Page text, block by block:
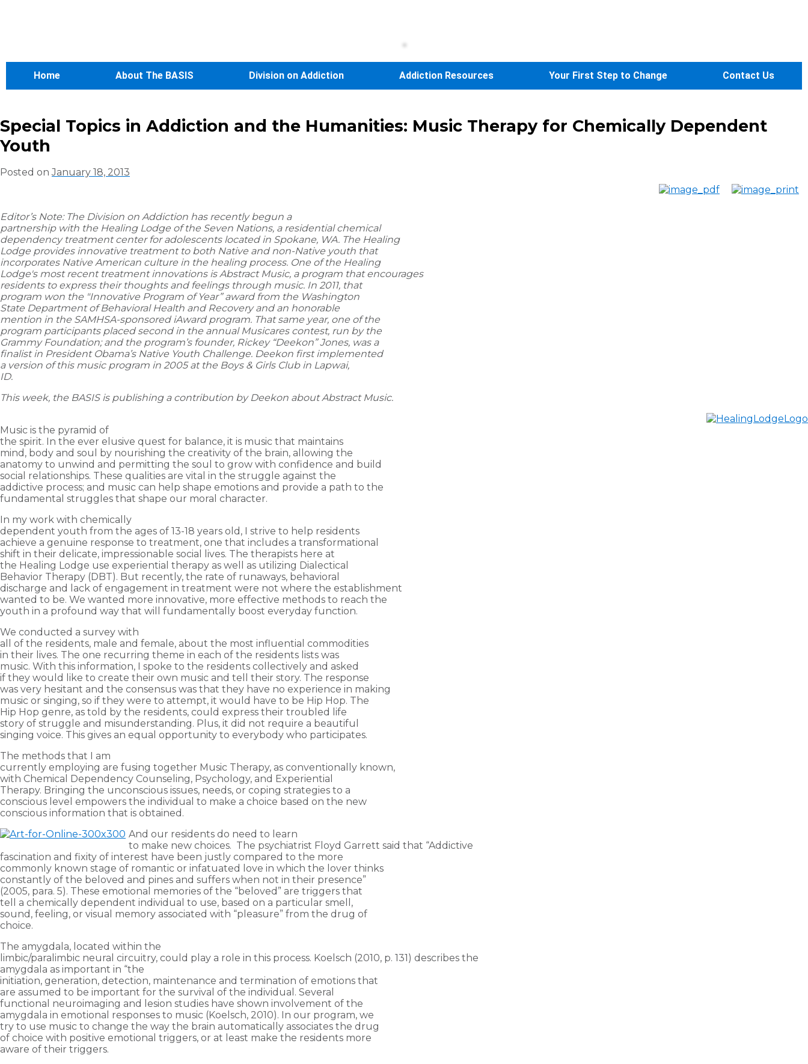
Home About The BASIS Division on Addiction Addiction Resources Your First Step to Change Contact Us
Special Topics in Addiction and the Humanities: Music Therapy for Chemically Dependent
Youth
Posted onJanuary 18, 2013
Editor’s Note: The Division on Addiction has recently begun a
partnership with the Healing Lodge of the Seven Nations, a residential chemical
dependency treatment center for adolescents located in Spokane, WA. The Healing
Lodge provides innovative treatment to both Native and non-Native youth that
incorporates Native American culture in the healing process. One of the Healing
Lodge's most recent treatment innovations is Abstract Music, a program that encourages
residents to express their thoughts and feelings through music. In 2011, that
program won the "Innovative Program of Year” award from the Washington
State Department of Behavioral Health and Recovery and an honorable
mention in the SAMHSA-sponsored iAward program. That same year, one of the
program participants placed second in the annual Musicares contest, run by the
Grammy Foundation; and the program’s founder, Rickey “Deekon” Jones, was a
finalist in President Obama’s Native Youth Challenge. Deekon first implemented
a version of this music program in 2005 at the Boys & Girls Club in Lapwai,
ID.
This week, the BASIS is publishing a contribution by Deekon about Abstract Music.
Music is the pyramid of
the spirit. In the ever elusive quest for balance, it is music that maintains
mind, body and soul by nourishing the creativity of the brain, allowing the
anatomy to unwind and permitting the soul to grow with confidence and build
social relationships. These qualities are vital in the struggle against the
addictive process; and music can help shape emotions and provide a path to the
fundamental struggles that shape our moral character.
In my work with chemically
dependent youth from the ages of 13-18 years old, I strive to help residents
achieve a genuine response to treatment, one that includes a transformational
shift in their delicate, impressionable social lives. The therapists here at
the Healing Lodge use experiential therapy as well as utilizing Dialectical
Behavior Therapy (DBT). But recently, the rate of runaways, behavioral
discharge and lack of engagement in treatment were not where the establishment
wanted to be. We wanted more innovative, more effective methods to reach the
youth in a profound way that will fundamentally boost everyday function.
We conducted a survey with
all of the residents, male and female, about the most influential commodities
in their lives. The one recurring theme in each of the residents lists was
music. With this information, I spoke to the residents collectively and asked
if they would like to create their own music and tell their story. The response
was very hesitant and the consensus was that they have no experience in making
music or singing, so if they were to attempt, it would have to be Hip Hop. The
Hip Hop genre, as told by the residents, could express their troubled life
story of struggle and misunderstanding. Plus, it did not require a beautiful
singing voice. This gives an equal opportunity to everybody who participates.
The methods that I am
currently employing are fusing together Music Therapy, as conventionally known,
with Chemical Dependency Counseling, Psychology, and Experiential
Therapy. Bringing the unconscious issues, needs, or coping strategies to a
conscious level empowers the individual to make a choice based on the new
conscious information that is obtained.
And our residents do need to learn
to make new choices. The psychiatrist Floyd Garrett said that “Addictive
fascination and fixity of interest have been justly compared to the more
commonly known stage of romantic or infatuated love in which the lover thinks
constantly of the beloved and pines and suffers when not in their presence”
(2005, para. 5). These emotional memories of the “beloved” are triggers that
tell a chemically dependent individual to use, based on a particular smell,
sound, feeling, or visual memory associated with “pleasure” from the drug of
choice.
The amygdala, located within the
limbic/paralimbic neural circuitry, could play a role in this process. Koelsch (2010, p. 131) describes the
amygdala as important in “the
initiation, generation, detection, maintenance and termination of emotions that
are assumed to be important for the survival of the individual. Several
functional neuroimaging and lesion studies have shown involvement of the
amygdala in emotional responses to music (Koelsch, 2010). In our program, we
try to use music to change the way the brain automatically associates the drug
of choice with positive emotional triggers, or at least make the residents more
aware of their triggers.